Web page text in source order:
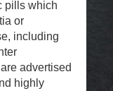
pills which
or
including
advertised
highly